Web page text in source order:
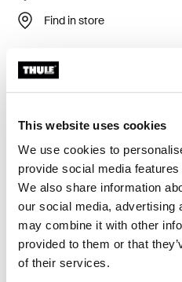
This website uses cookies
We use cookies to
provide social media
We also share information
our social media, advertising
may combine it with other
provided to them or that
of their services.
Find in store
Adapter set for the
Toggle features
All features
Toggle
Technical